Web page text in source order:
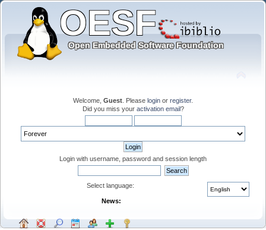
Welcome, Guest . Please login or register.
Did you miss your activation email?
Login with username, password and session length
Select language:
News: